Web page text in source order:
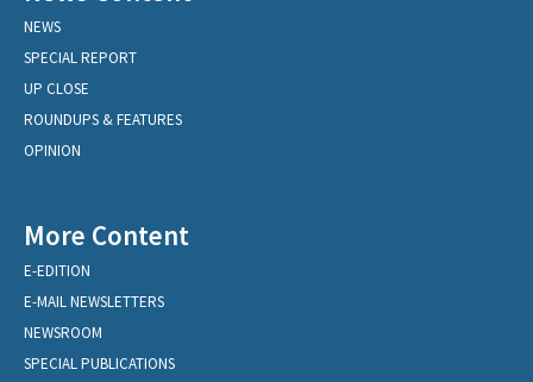
NEWS
SPECIAL REPORT
UP CLOSE
ROUNDUPS & FEATURES
OPINION
More Content
E-EDITION
E-MAIL NEWSLETTERS
NEWSROOM
SPECIAL PUBLICATIONS